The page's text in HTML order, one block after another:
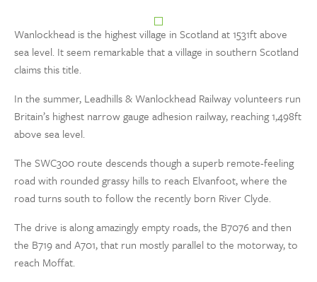
Wanlockhead is the highest village in Scotland at 1531ft above
sea level. It seem remarkable that a village in southern Scotland
claims this title.
In the summer, Leadhills & Wanlockhead Railway volunteers run
Britain’s highest narrow gauge adhesion railway, reaching 1,498ft
above sea level.
The SWC300 route descends though a superb remote-feeling
road with rounded grassy hills to reach Elvanfoot, where the
road turns south to follow the recently born River Clyde.
The drive is along amazingly empty roads, the B7076 and then
the B719 and A701, that run mostly parallel to the motorway, to
reach Moffat.